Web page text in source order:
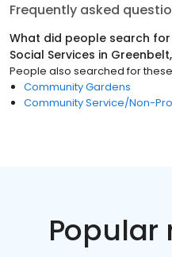
Frequently asked
What did people search
Social Services in
People also searched for these
Community Gardens
Community Service/Non-
Popular